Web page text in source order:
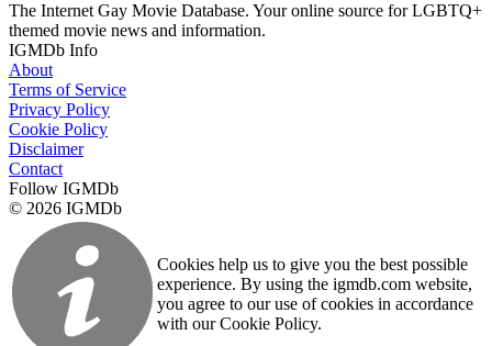
The Internet Gay Movie Database. Your online source for LGBTQ+
themed movie news and information.
IGMDb Info
About
Terms of Service
Privacy Policy
Cookie Policy
Disclaimer
Contact
Follow IGMDb
© 2026 IGMDb
Cookies help us to give you the best possible
experience. By using the igmdb.com website,
you agree to our use of cookies in accordance
with our Cookie Policy.